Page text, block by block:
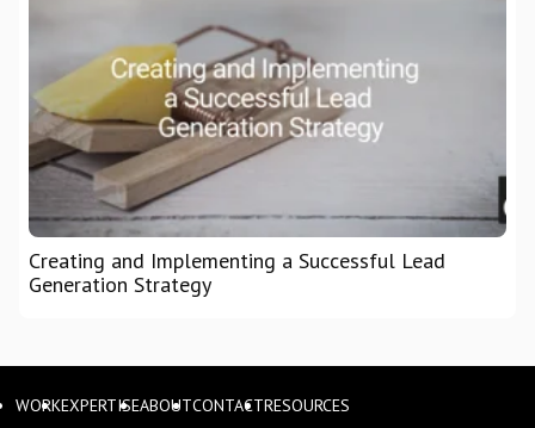
Creating and Implementing a Successful Lead
Generation Strategy
WORKEXPERTISEABOUTCONTACTRESOURCES